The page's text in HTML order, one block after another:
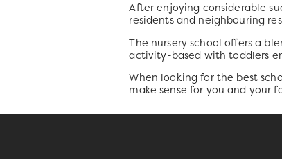
After enjoying considerable
residents and neighbouring
The nursery school offers a
activity-based with toddlers
When looking for the best
make sense for you and your